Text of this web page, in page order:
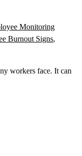
Monitoring
Burnout Signs,
workers face. It can